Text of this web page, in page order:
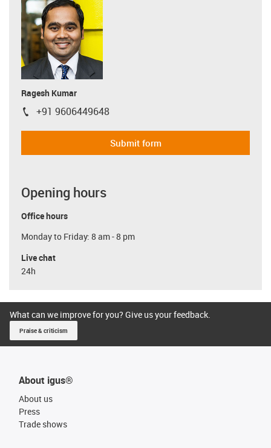
Ragesh Kumar
igus-icon-phone
+91 9606449648
Submit form
Opening hours
Office hours
Monday to Friday: 8 am - 8 pm
Live chat
24h
What can we improve for you? Give us your feedback.
Praise & criticism
About igus®
About us
Press
Trade shows